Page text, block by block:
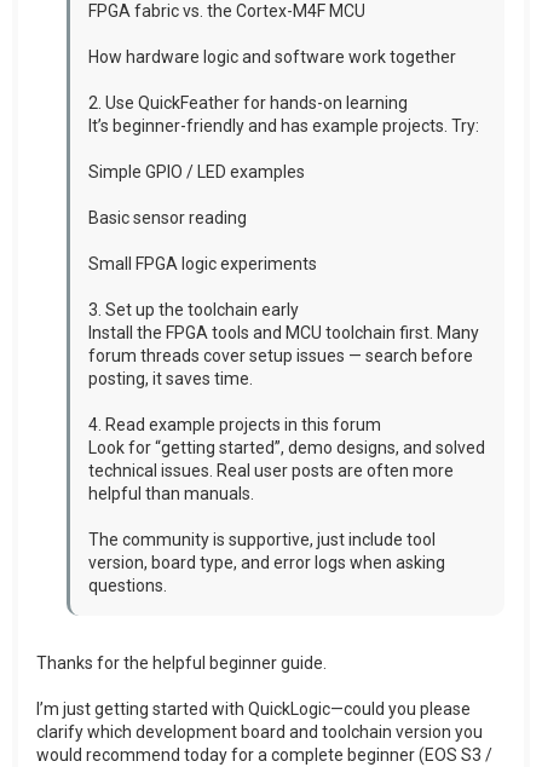
FPGA fabric vs. the Cortex-M4F MCU
How hardware logic and software work together
2. Use QuickFeather for hands-on learning
It’s beginner-friendly and has example projects. Try:
Simple GPIO / LED examples
Basic sensor reading
Small FPGA logic experiments
3. Set up the toolchain early
Install the FPGA tools and MCU toolchain first. Many
forum threads cover setup issues — search before
posting, it saves time.
4. Read example projects in this forum
Look for “getting started”, demo designs, and solved
technical issues. Real user posts are often more
helpful than manuals.
The community is supportive, just include tool
version, board type, and error logs when asking
questions.
Thanks for the helpful beginner guide.
I’m just getting started with QuickLogic—could you please
clarify which development board and toolchain version you
would recommend today for a complete beginner (EOS S3 /